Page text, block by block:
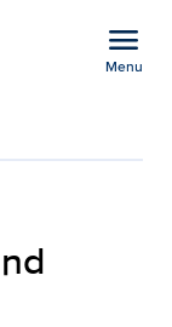
menu
Menu
and